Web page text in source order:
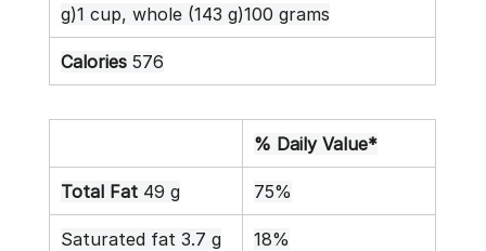
g)1 cup, whole (143 g)100 grams
Calories 576
% Daily Value*
Total Fat 49 g 75%
Saturated fat 3.7 g 18%